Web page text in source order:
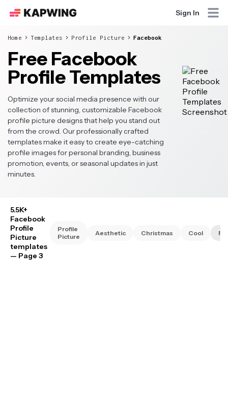
Sign In
Home Templates Profile Picture Facebook
Free Facebook
Profile Templates
Optimize your social media presence with our
collection of stunning, customizable Facebook
profile picture designs that help you stand out
from the crowd. Our professionally crafted
templates make it easy to create eye-catching
profile images for personal branding, business
promotion, events, or seasonal updates in just
minutes.
5.5K+
Facebook
Profile
Picture
templates
— Page 3
Profile
Picture
Aesthetic Christmas Cool